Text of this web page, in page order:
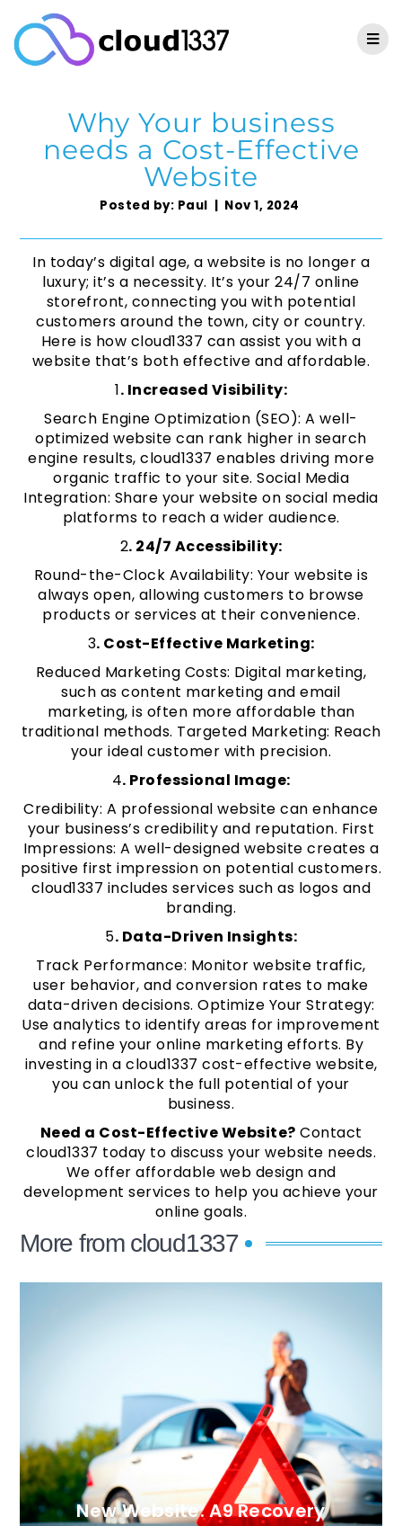
Why Your business
needs a Cost-Effective
Website
Posted by: Paul | Nov 1, 2024
In today’s digital age, a website is no longer a
luxury; it’s a necessity. It’s your 24/7 online
storefront, connecting you with potential
customers around the town, city or country.
Here is how cloud1337 can assist you with a
website that’s both effective and affordable.
1. Increased Visibility:
Search Engine Optimization (SEO): A well-
optimized website can rank higher in search
engine results, cloud1337 enables driving more
organic traffic to your site. Social Media
Integration: Share your website on social media
platforms to reach a wider audience.
2. 24/7 Accessibility:
Round-the-Clock Availability: Your website is
always open, allowing customers to browse
products or services at their convenience.
3. Cost-Effective Marketing:
Reduced Marketing Costs: Digital marketing,
such as content marketing and email
marketing, is often more affordable than
traditional methods. Targeted Marketing: Reach
your ideal customer with precision.
4. Professional Image:
Credibility: A professional website can enhance
your business’s credibility and reputation. First
Impressions: A well-designed website creates a
positive first impression on potential customers.
cloud1337 includes services such as logos and
branding.
5. Data-Driven Insights:
Track Performance: Monitor website traffic,
user behavior, and conversion rates to make
data-driven decisions. Optimize Your Strategy:
Use analytics to identify areas for improvement
and refine your online marketing efforts. By
investing in a cloud1337 cost-effective website,
you can unlock the full potential of your
business.
Need a Cost-Effective Website? Contact
cloud1337 today to discuss your website needs.
We offer affordable web design and
development services to help you achieve your
online goals.
More from cloud1337
New Website: A9 Recovery